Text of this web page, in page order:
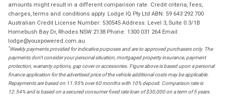
amounts might result in a different comparison rate. Credit criteria, fees,
charges, terms and conditions apply. Lodge IQ Pty Ltd ABN: 59 643 292 700
Australian Credit License Number: 530545 Address: Level 3, Suite 0.3/1B
Homebush Bay Dr, Rhodes NSW 2138 Phone: 1300 031 264 Email:
lodge@youxpowered.com.au
*Weekly payments provided for indicative purposes and are to approved purchasers only. The
payments don't consider your personal situation, mortgaged property insurance, payment
protection, warranty options, gap cover or accessories. Figure above is based upon a personal
finance application for the advertised price of the vehicle additional costs may be applicable.
Repayments are based on 11.95% over 60 months with 10% deposit. Comparison rate is
12.54% and is based on a secured consumer fixed rate loan of $30,000 on a term of 5 years.